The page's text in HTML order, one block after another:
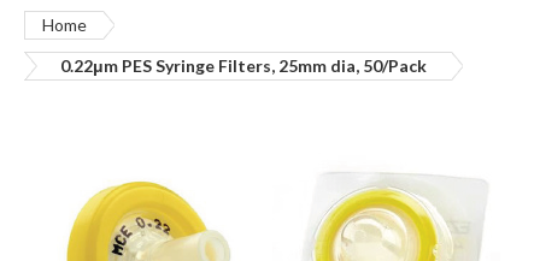
Home
0.22μm PES Syringe Filters, 25mm dia, 50/Pack
images